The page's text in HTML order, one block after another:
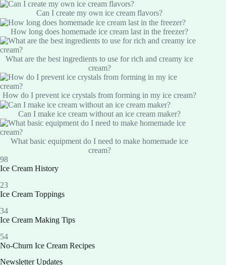
Can I create my own ice cream flavors?
How long does homemade ice cream last in the freezer?
What are the best ingredients to use for rich and creamy ice
cream?
How do I prevent ice crystals from forming in my ice cream?
Can I make ice cream without an ice cream maker?
What basic equipment do I need to make homemade ice
cream?
98
Ice Cream History
23
Ice Cream Toppings
34
Ice Cream Making Tips
54
No-Churn Ice Cream Recipes
Newsletter Updates